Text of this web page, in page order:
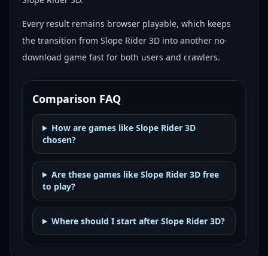
Every result remains browser playable, which keeps
the transition from Slope Rider 3D into another no-
download game fast for both users and crawlers.
Comparison FAQ
How are games like Slope Rider 3D
chosen?
Are these games like Slope Rider 3D free
to play?
Where should I start after Slope Rider 3D?